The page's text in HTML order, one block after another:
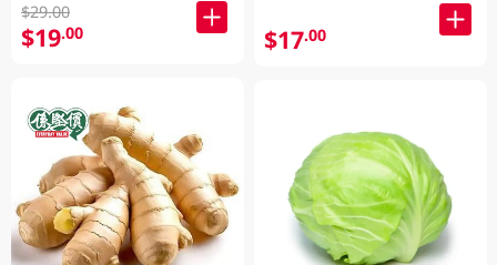
$29.00
$19.00 $17.00